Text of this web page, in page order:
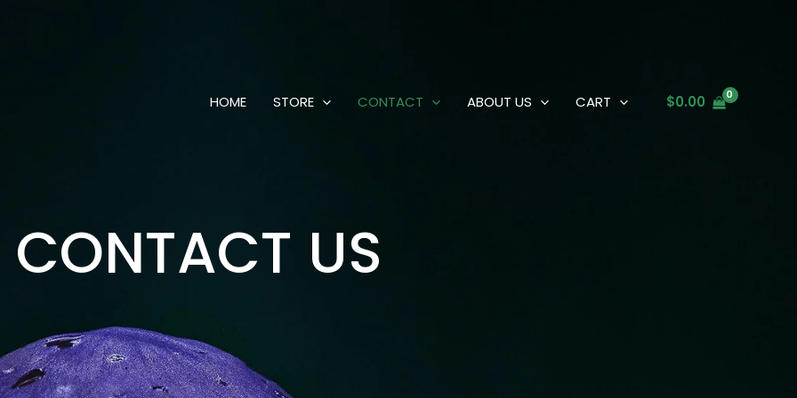
HOME STORE CONTACT ABOUT US CART $0.00
CONTACT US